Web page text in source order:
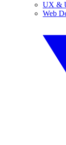
UX &
Web